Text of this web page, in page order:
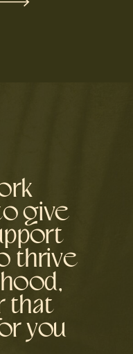
give
thrive
that
you